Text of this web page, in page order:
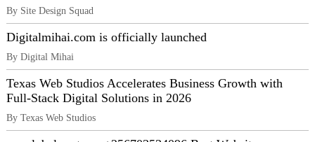
By Site Design Squad
Digitalmihai.com is officially launched
By Digital Mihai
Texas Web Studios Accelerates Business Growth with
Full-Stack Digital Solutions in 2026
By Texas Web Studios